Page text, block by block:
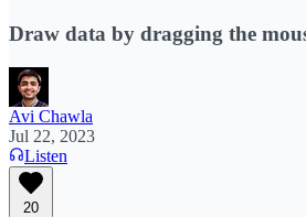
Draw data by dragging the
Avi Chawla
Jul 22, 2023
Listen
20